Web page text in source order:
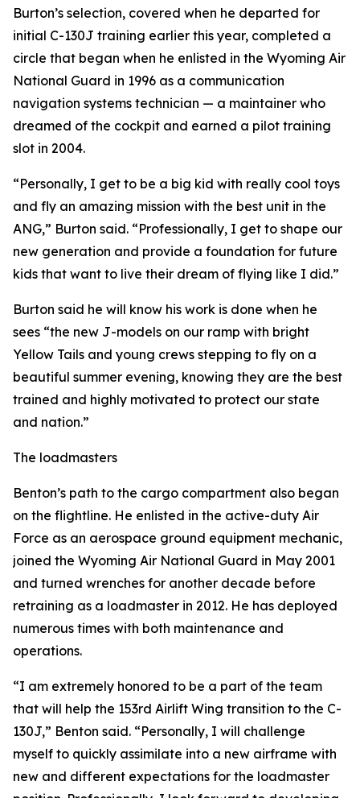
Burton’s selection, covered when he departed for
initial C-130J training earlier this year, completed a
circle that began when he enlisted in the Wyoming Air
National Guard in 1996 as a communication
navigation systems technician — a maintainer who
dreamed of the cockpit and earned a pilot training
slot in 2004.
“Personally, I get to be a big kid with really cool toys
and fly an amazing mission with the best unit in the
ANG,” Burton said. “Professionally, I get to shape our
new generation and provide a foundation for future
kids that want to live their dream of flying like I did.”
Burton said he will know his work is done when he
sees “the new J-models on our ramp with bright
Yellow Tails and young crews stepping to fly on a
beautiful summer evening, knowing they are the best
trained and highly motivated to protect our state
and nation.”
The loadmasters
Benton’s path to the cargo compartment also began
on the flightline. He enlisted in the active-duty Air
Force as an aerospace ground equipment mechanic,
joined the Wyoming Air National Guard in May 2001
and turned wrenches for another decade before
retraining as a loadmaster in 2012. He has deployed
numerous times with both maintenance and
operations.
“I am extremely honored to be a part of the team
that will help the 153rd Airlift Wing transition to the C-
130J,” Benton said. “Personally, I will challenge
myself to quickly assimilate into a new airframe with
new and different expectations for the loadmaster